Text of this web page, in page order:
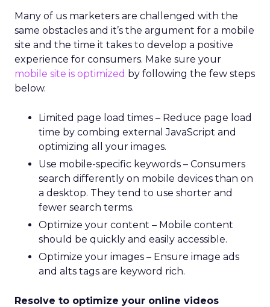
Many of us marketers are challenged with the
same obstacles and it’s the argument for a mobile
site and the time it takes to develop a positive
experience for consumers. Make sure your
mobile site is optimized by following the few steps
below.
Limited page load times – Reduce page load
time by combing external JavaScript and
optimizing all your images.
Use mobile-specific keywords – Consumers
search differently on mobile devices than on
a desktop. They tend to use shorter and
fewer search terms.
Optimize your content – Mobile content
should be quickly and easily accessible.
Optimize your images – Ensure image ads
and alts tags are keyword rich.
Resolve to optimize your online videos